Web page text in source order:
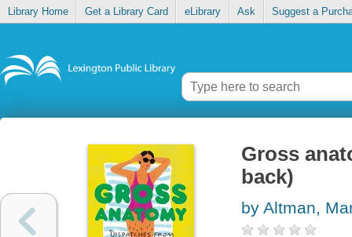
Library Home Get a Library Card eLibrary Ask Suggest a
Gross
back)
by Altman,